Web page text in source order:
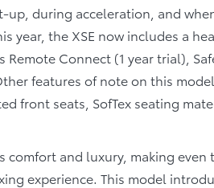
during acceleration, and when
year, the XSE now includes a
Connect (1 year trial),
features of note on this
front seats, SofTex seating
comfort and luxury, making
experience. This model